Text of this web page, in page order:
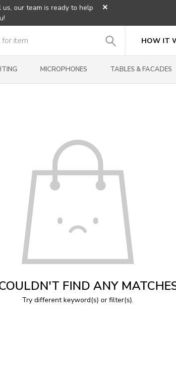
our team is ready to help
×
HOW IT
MICROPHONES TABLES & FACADES
FIND ANY
Try different keyword(s) or filter(s).